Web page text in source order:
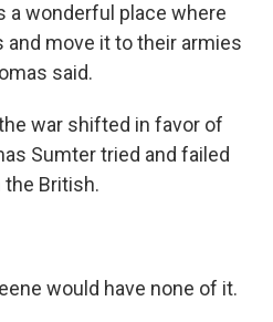
a wonderful place where
move it to their armies
said.
war shifted in favor of
Sumter tried and failed
British.
would have none of it.